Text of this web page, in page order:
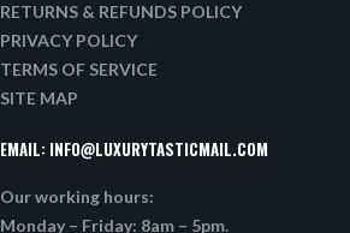
RETURNS & REFUNDS POLICY
PRIVACY POLICY
TERMS OF SERVICE
SITE MAP
EMAIL: INFO@LUXURYTASTICMAIL.COM
Our working hours:
Monday – Friday: 8am – 5pm.